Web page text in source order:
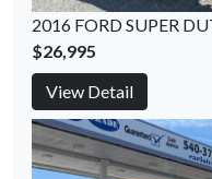
2016 FORD SUPER
$26,995
View Detail